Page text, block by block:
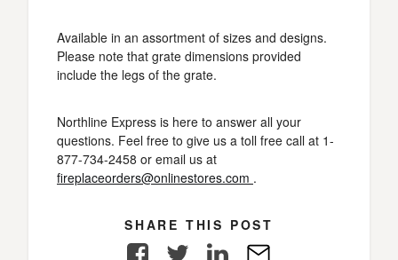
Available in an assortment of sizes and designs.
Please note that grate dimensions provided
include the legs of the grate.
Northline Express is here to answer all your
questions. Feel free to give us a toll free call at 1-
877-734-2458 or email us at
fireplaceorders@onlinestores.com .
SHARE THIS POST
FacebookTwitter LinkedIn